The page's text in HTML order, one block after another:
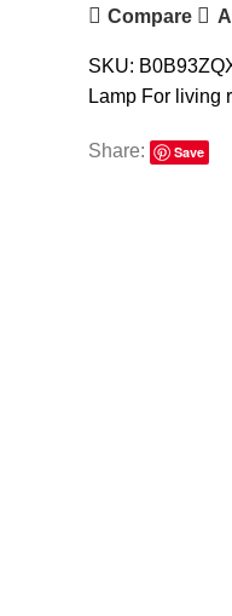
Compare
SKU:
Lamp For living
Share: Save